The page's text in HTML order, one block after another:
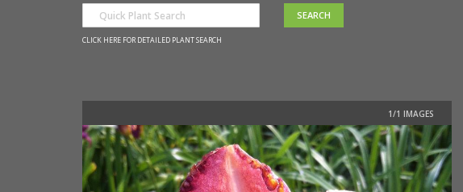
CLICK HERE FOR DETAILED PLANT SEARCH